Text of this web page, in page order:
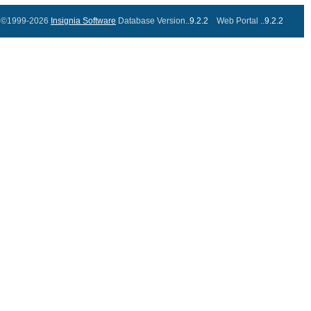
©1999-2026 Insignia Software Database Version..9.2.2 Web Portal ..9.2.2